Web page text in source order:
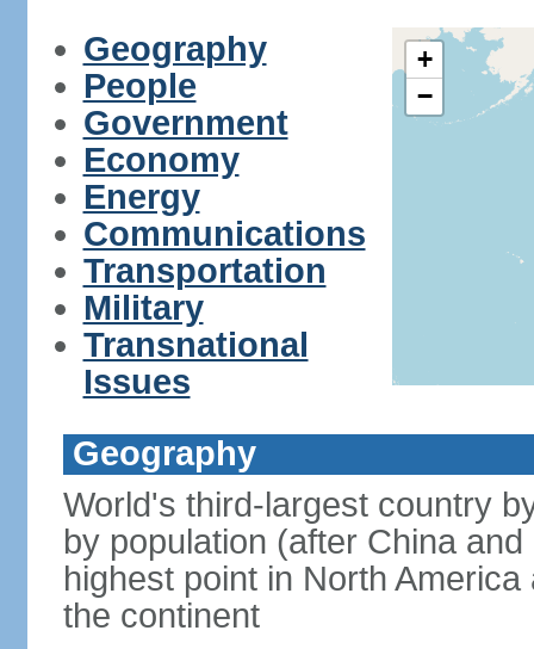
Geography
People
Government
Economy
Energy
Communications
Transportation
Military
Transnational
Issues
+
−
Geography
World's third-largest country
by population (after China
highest point in North
the continent